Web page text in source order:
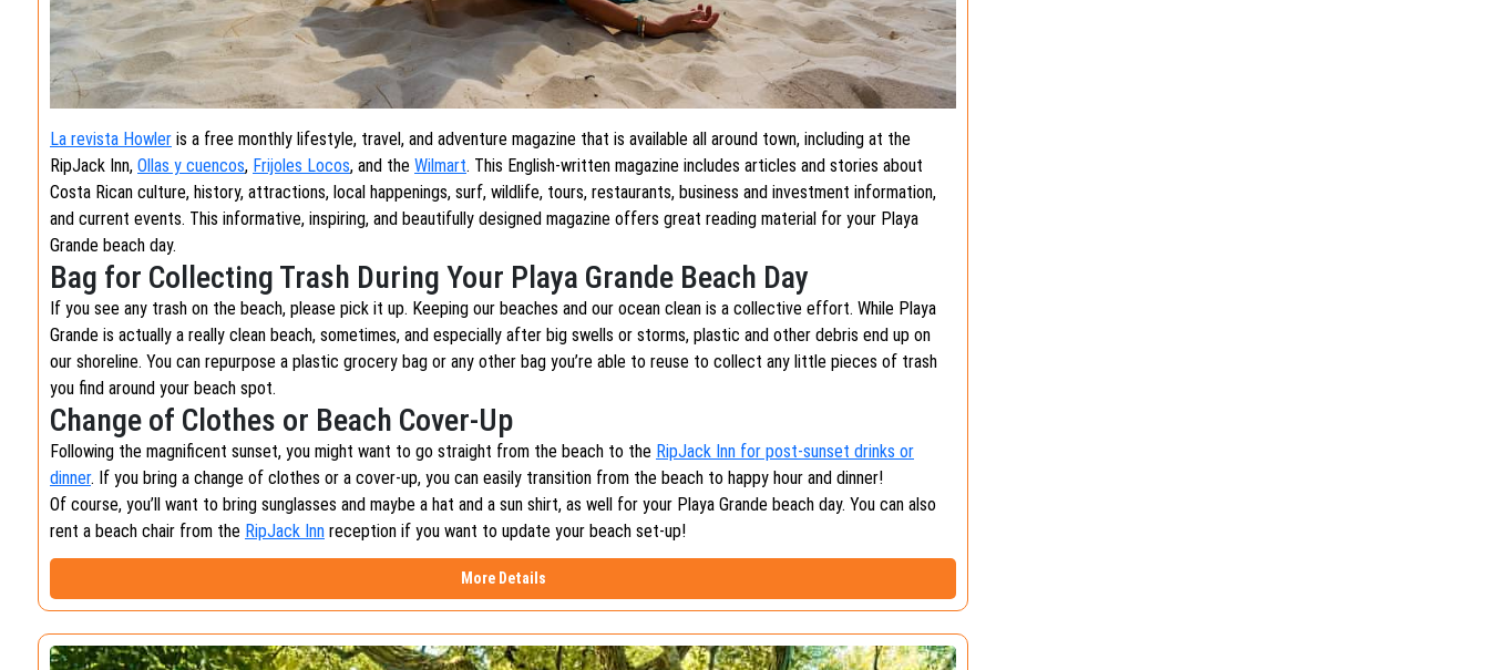
La revista Howler is a free monthly lifestyle, travel, and adventure magazine that is available all around town, including at the
RipJack Inn, Ollas y cuencos, Frijoles Locos, and the Wilmart. This English-written magazine includes articles and stories about
Costa Rican culture, history, attractions, local happenings, surf, wildlife, tours, restaurants, business and investment information,
and current events. This informative, inspiring, and beautifully designed magazine offers great reading material for your Playa
Grande beach day.
Bag for Collecting Trash During Your Playa Grande Beach Day
If you see any trash on the beach, please pick it up. Keeping our beaches and our ocean clean is a collective effort. While Playa
Grande is actually a really clean beach, sometimes, and especially after big swells or storms, plastic and other debris end up on
our shoreline. You can repurpose a plastic grocery bag or any other bag you’re able to reuse to collect any little pieces of trash
you find around your beach spot.
Change of Clothes or Beach Cover-Up
Following the magnificent sunset, you might want to go straight from the beach to the RipJack Inn for post-sunset drinks or
dinner. If you bring a change of clothes or a cover-up, you can easily transition from the beach to happy hour and dinner!
Of course, you’ll want to bring sunglasses and maybe a hat and a sun shirt, as well for your Playa Grande beach day. You can also
rent a beach chair from the RipJack Inn reception if you want to update your beach set-up!
More Details